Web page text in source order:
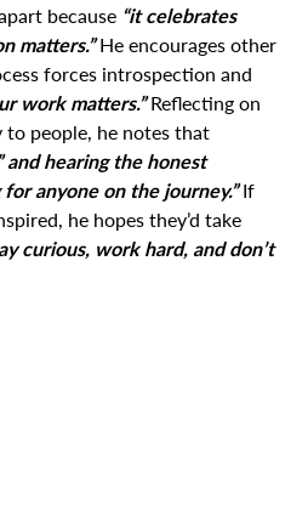
because “it celebrates
matters.”He encourages other
forces introspection and
work matters.” Reflecting on
people, he notes that
and hearing the honest
anyone on the journey.”If
he hopes they’d take
curious, work hard, and don’t